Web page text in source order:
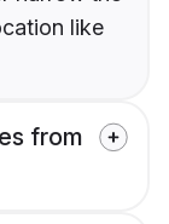
like
from